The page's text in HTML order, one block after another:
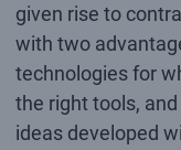
given rise to
with two
technologies for
the right tools,
ideas developed